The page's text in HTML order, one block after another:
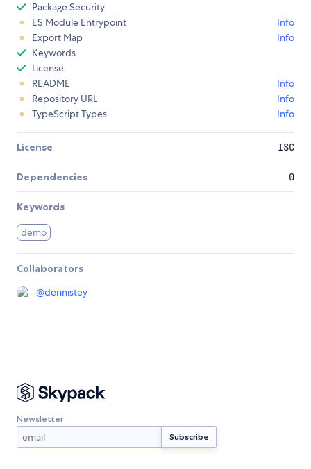
Package Security
ES Module Entrypoint
Info
Export Map
Info
Keywords
License
README
Info
Repository URL
Info
TypeScript Types
Info
License ISC
Dependencies 0
Keywords
demo
Collaborators
@dennistey
Newsletter